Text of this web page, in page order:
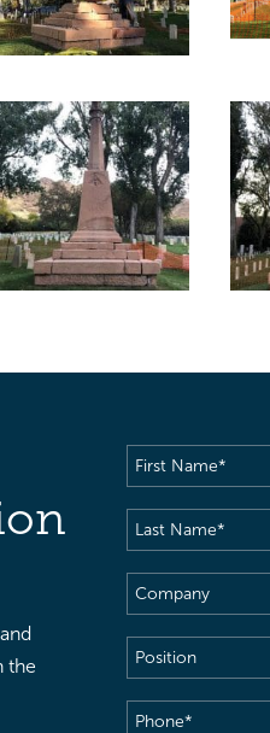
the
First
Name(Required)
Last
Name(Required)
Company
Position
Phone(Required)